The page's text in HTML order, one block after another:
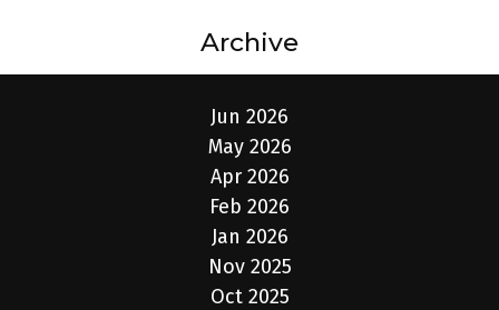
Archive
Jun 2026
May 2026
Apr 2026
Feb 2026
Jan 2026
Nov 2025
Oct 2025